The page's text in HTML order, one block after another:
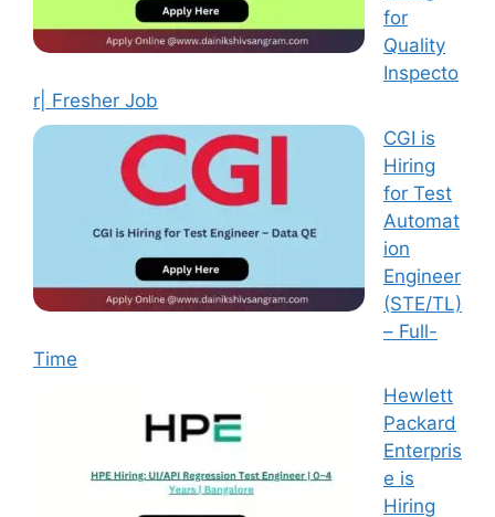
for
Quality
Inspecto
r| Fresher Job
CGI is
Hiring
for Test
Automat
ion
Engineer
(STE/TL)
– Full-
Time
Hewlett
Packard
Enterpris
e is
Hiring